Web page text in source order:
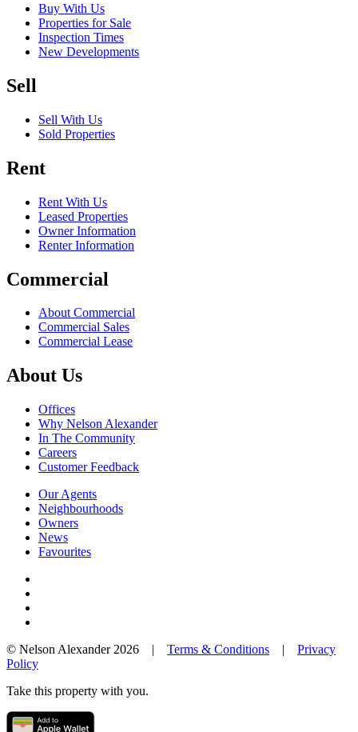
Buy With Us
Properties for Sale
Inspection Times
New Developments
Sell
Sell With Us
Sold Properties
Rent
Rent With Us
Leased Properties
Owner Information
Renter Information
Commercial
About Commercial
Commercial Sales
Commercial Lease
About Us
Offices
Why Nelson Alexander
In The Community
Careers
Customer Feedback
Our Agents
Neighbourhoods
Owners
News
Favourites
© Nelson Alexander 2026 | Terms & Conditions | Privacy
Policy
Take this property with you.